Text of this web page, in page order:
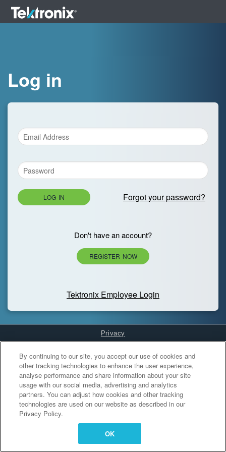
Log in
LOG IN Forgot your password?
Don't have an account?
REGISTER NOW
Tektronix Employee Login
Privacy
Cookies Settings
By continuing to our site, you accept our use of cookies and
other tracking technologies to enhance the user experience,
analyse performance and share information about your site
usage with our social media, advertising and analytics
partners. You can adjust how cookies and other tracking
technologies are used on our website as described in our
Privacy Policy.
OK